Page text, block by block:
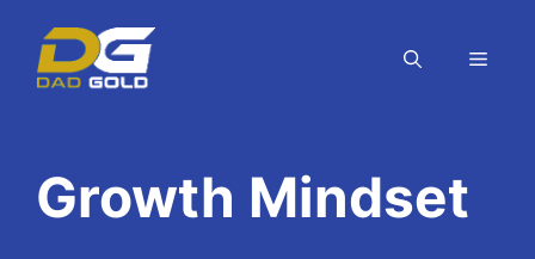
content
Growth Mindset